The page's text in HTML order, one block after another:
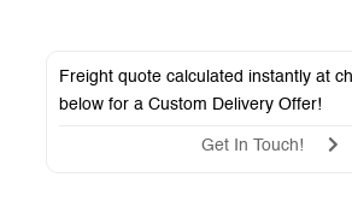
Freight quote calculated instantly at
below for aCustom Delivery Offer!
Get In Touch!